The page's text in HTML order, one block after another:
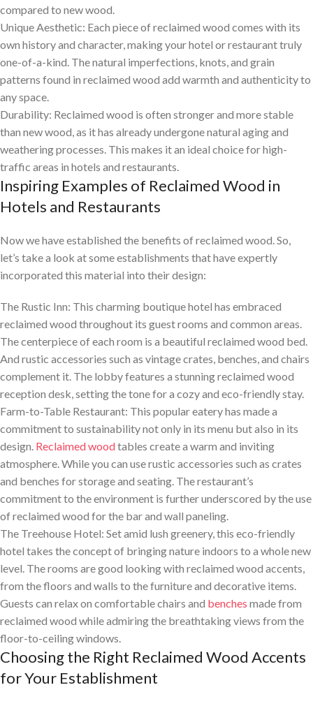
compared to new wood.
Unique Aesthetic: Each piece of reclaimed wood comes with its
own history and character, making your hotel or restaurant truly
one-of-a-kind. The natural imperfections, knots, and grain
patterns found in reclaimed wood add warmth and authenticity to
any space.
Durability: Reclaimed wood is often stronger and more stable
than new wood, as it has already undergone natural aging and
weathering processes. This makes it an ideal choice for high-
traffic areas in hotels and restaurants.
Inspiring Examples of Reclaimed Wood in
Hotels and Restaurants
Now we have established the benefits of reclaimed wood. So,
let’s take a look at some establishments that have expertly
incorporated this material into their design:
The Rustic Inn: This charming boutique hotel has embraced
reclaimed wood throughout its guest rooms and common areas.
The centerpiece of each room is a beautiful reclaimed wood bed.
And rustic accessories such as vintage crates, benches, and chairs
complement it. The lobby features a stunning reclaimed wood
reception desk, setting the tone for a cozy and eco-friendly stay.
Farm-to-Table Restaurant: This popular eatery has made a
commitment to sustainability not only in its menu but also in its
design. Reclaimed woodtables create a warm and inviting
atmosphere. While you can use rustic accessories such as crates
and benches for storage and seating. The restaurant’s
commitment to the environment is further underscored by the use
of reclaimed wood for the bar and wall paneling.
The Treehouse Hotel: Set amid lush greenery, this eco-friendly
hotel takes the concept of bringing nature indoors to a whole new
level. The rooms are good looking with reclaimed wood accents,
from the floors and walls to the furniture and decorative items.
Guests can relax on comfortable chairs and benches made from
reclaimed wood while admiring the breathtaking views from the
floor-to-ceiling windows.
Choosing the Right Reclaimed Wood Accents
for Your Establishment